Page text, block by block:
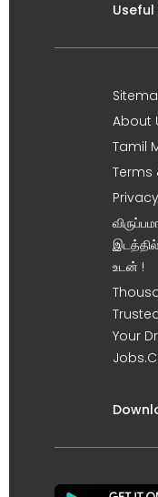
Useful
About
Tamil
Terms
உடன் !
Your